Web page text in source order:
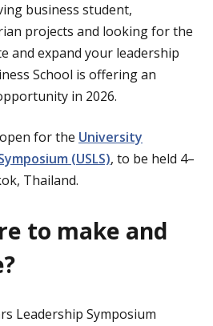
business student,
projects and looking for the
and expand your leadership
School is offering an
in 2026.
for the University
(USLS), to be held 4–
Thailand.
to make and
Leadership Symposium